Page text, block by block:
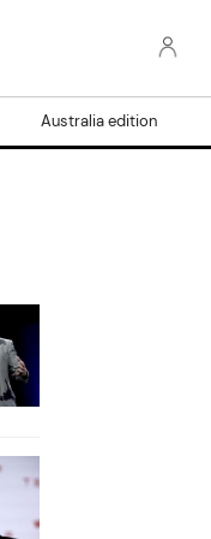
Australia edition